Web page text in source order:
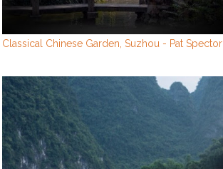
Classical Chinese Garden, Suzhou - Pat Spector